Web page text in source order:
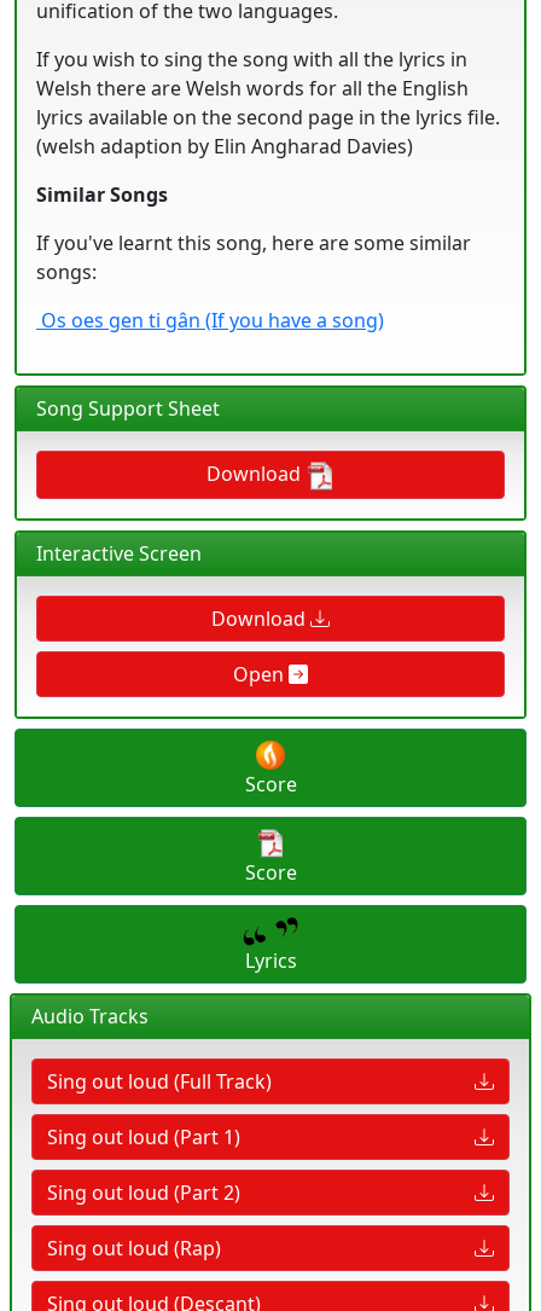
unification of the two languages.
If you wish to sing the song with all the lyrics in
Welsh there are Welsh words for all the English
lyrics available on the second page in the lyrics file.
(welsh adaption by Elin Angharad Davies)
Similar Songs
If you've learnt this song, here are some similar
songs:
Os oes gen ti gân (If you have a song)
Song Support Sheet
Download
Interactive Screen
Download
Open
Score
Score
Lyrics
Audio Tracks
Sing out loud (Full Track)
Sing out loud (Part 1)
Sing out loud (Part 2)
Sing out loud (Rap)
Sing out loud (Descant)